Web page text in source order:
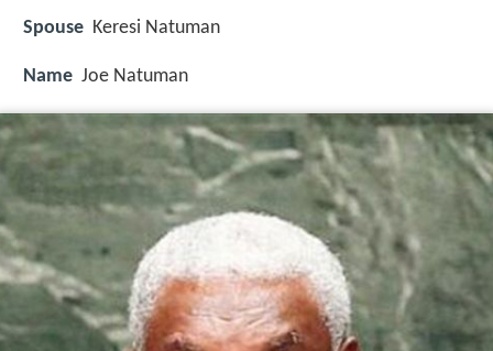
Spouse Keresi Natuman
Name Joe Natuman